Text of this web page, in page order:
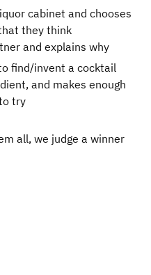
cabinet and chooses
they think
and explains why
find/invent a cocktail
and makes enough
try
all, we judge a winner